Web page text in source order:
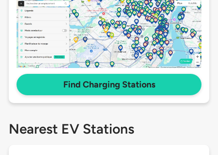
Find Charging Stations
Nearest EV Stations